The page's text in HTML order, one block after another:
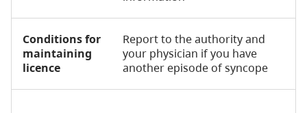
Conditions for
maintaining
licence
Report to the authority and
your physician if you have
another episode of syncope